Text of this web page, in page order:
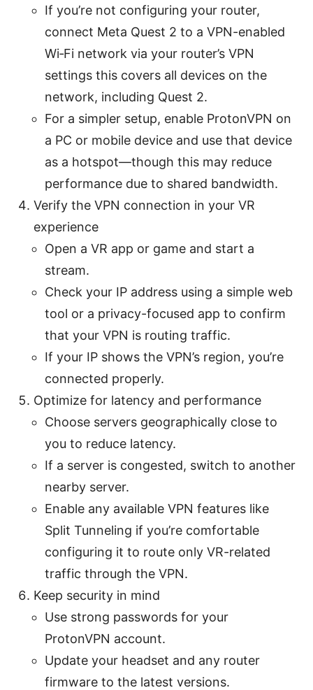
If you’re not configuring your router,
connect Meta Quest 2 to a VPN-enabled
Wi‑Fi network via your router’s VPN
settings this covers all devices on the
network, including Quest 2.
For a simpler setup, enable ProtonVPN on
a PC or mobile device and use that device
as a hotspot—though this may reduce
performance due to shared bandwidth.
Verify the VPN connection in your VR
experience
Open a VR app or game and start a
stream.
Check your IP address using a simple web
tool or a privacy-focused app to confirm
that your VPN is routing traffic.
If your IP shows the VPN’s region, you’re
connected properly.
Optimize for latency and performance
Choose servers geographically close to
you to reduce latency.
If a server is congested, switch to another
nearby server.
Enable any available VPN features like
Split Tunneling if you’re comfortable
configuring it to route only VR-related
traffic through the VPN.
Keep security in mind
Use strong passwords for your
ProtonVPN account.
Update your headset and any router
firmware to the latest versions.